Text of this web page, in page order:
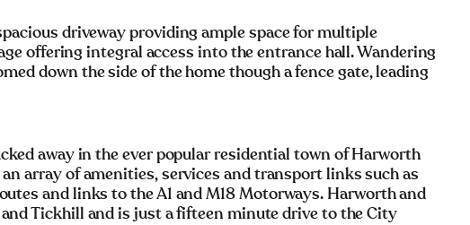
driveway providing ample space for multiple
offering integral access into the entrance hall. Wandering
down the side of the home though a fence gate, leading
away in the ever popular residential town of Harworth
array of amenities, services and transport links such as
and links to the A1 and M18 Motorways. Harworth and
Tickhill and is just a fifteen minute drive to the City